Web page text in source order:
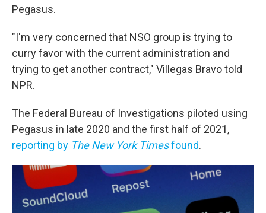
Pegasus.
"I'm very concerned that NSO group is trying to
curry favor with the current administration and
trying to get another contract," Villegas Bravo told
NPR.
The Federal Bureau of Investigations piloted using
Pegasus in late 2020 and the first half of 2021,
reporting by The New York Timesfound.